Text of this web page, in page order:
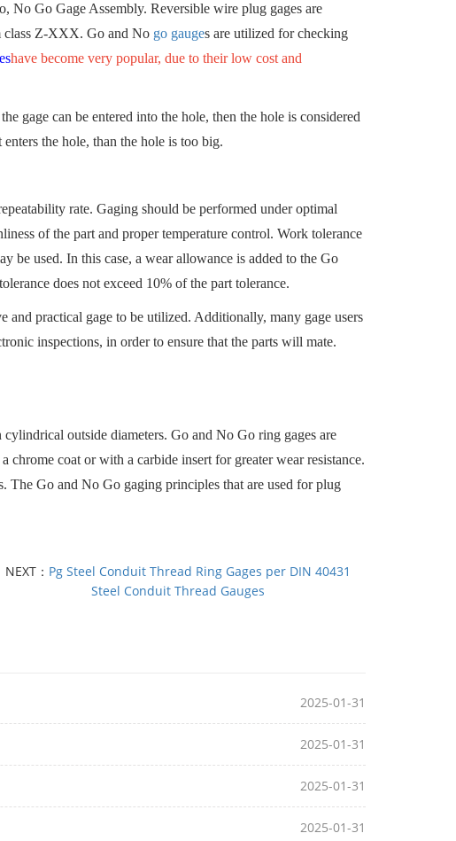
No Go Gage Assembly. Reversible wire plug gages are
class Z-XXX. Go and No go gauges are utilized for checking
have become very popular, due to their low cost and
gage can be entered into the hole, then the hole is considered
the hole, than the hole is too big.
rate. Gaging should be performed under optimal
of the part and proper temperature control. Work tolerance
be used. In this case, a wear allowance is added to the Go
does not exceed 10% of the part tolerance.
and practical gage to be utilized. Additionally, many gage users
inspections, in order to ensure that the parts will mate.
outside diameters. Go and No Go ring gages are
coat or with a carbide insert for greater wear resistance.
The Go and No Go gaging principles that are used for plug
NEXT： Pg Steel Conduit Thread Ring Gages per DIN 40431
Steel Conduit Thread Gauges
2025-01-31
2025-01-31
2025-01-31
2025-01-31